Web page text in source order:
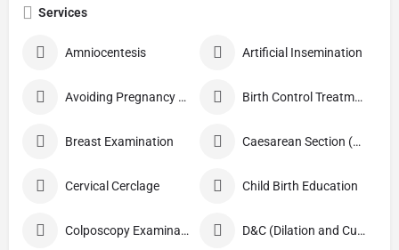
Services
Amniocentesis Artificial Insemination
Avoiding Pregnancy Procedures Birth Control Treatment
Breast Examination Caesarean Section (C Section)
Cervical Cerclage Child Birth Education
Colposcopy Examination D&C (Dilation and Curettage)